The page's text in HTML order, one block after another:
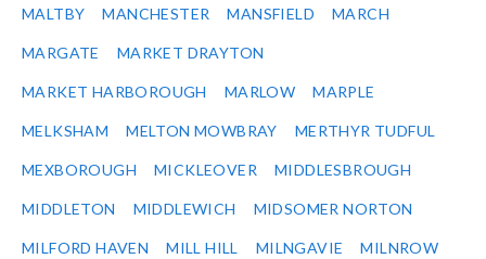
MALTBY MANCHESTER MANSFIELD MARCH
MARGATE MARKET DRAYTON
MARKET HARBOROUGH MARLOW MARPLE
MELKSHAM MELTON MOWBRAY MERTHYR TUDFUL
MEXBOROUGH MICKLEOVER MIDDLESBROUGH
MIDDLETON MIDDLEWICH MIDSOMER NORTON
MILFORD HAVEN MILL HILL MILNGAVIE MILNROW